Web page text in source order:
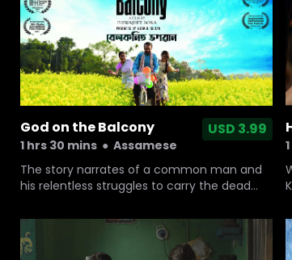
God on the Balcony
1 hrs 30 mins ● Assamese
USD 3.99
The story narrates of a common man and
his relentless struggles to carry the dead
from the hospital due to the unavailability
of an ambulance.